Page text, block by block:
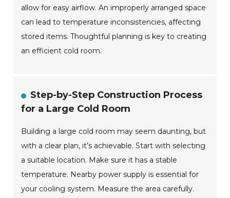
allow for easy airflow. An improperly arranged space
can lead to temperature inconsistencies, affecting
stored items. Thoughtful planning is key to creating
an efficient cold room.
Step-by-Step Construction Process
for a Large Cold Room
Building a large cold room may seem daunting, but
with a clear plan, it’s achievable. Start with selecting
a suitable location. Make sure it has a stable
temperature. Nearby power supply is essential for
your cooling system. Measure the area carefully.